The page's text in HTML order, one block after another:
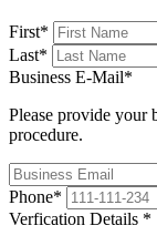
First*
Last*
Business E-Mail*
Please provide your
procedure.
Phone*
Verfication Details *